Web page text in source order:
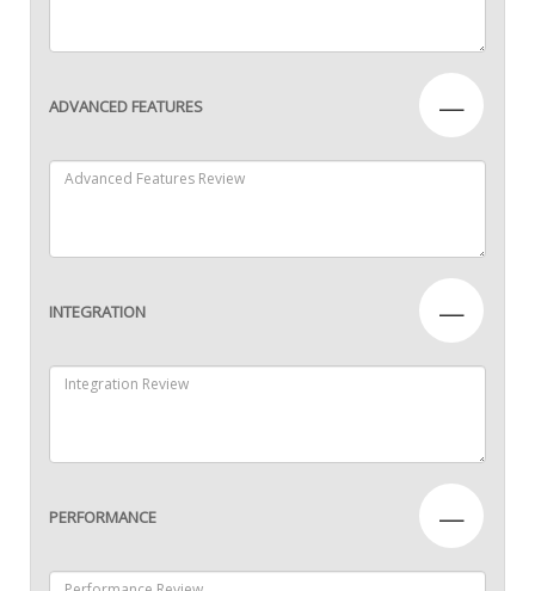
ADVANCED FEATURES —
INTEGRATION —
PERFORMANCE —